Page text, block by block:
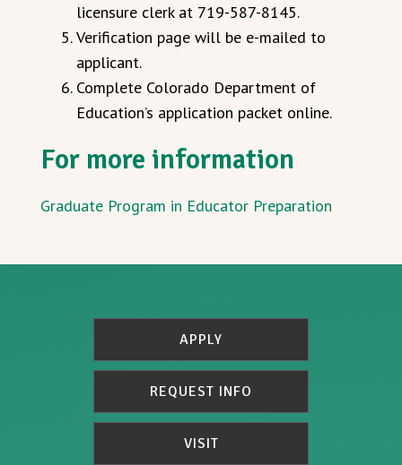
licensure clerk at 719-587-8145.
Verification page will be e-mailed to
applicant.
Complete Colorado Department of
Education’s application packet online.
For more information
Graduate Program in Educator Preparation
APPLY
REQUEST INFO
VISIT